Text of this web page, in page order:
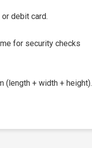
debit card.
for security checks
(length + width + height).